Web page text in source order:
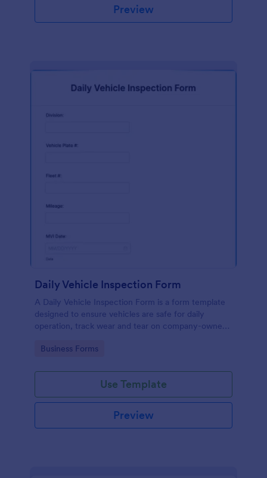
Preview
Daily Vehicle Inspection Form
A Daily Vehicle Inspection Form is a form template
designed to ensure vehicles are safe for daily
operation, track wear and tear on company-owned
mechanical issues.
Go to Category:
Business Forms
Use Template
Preview